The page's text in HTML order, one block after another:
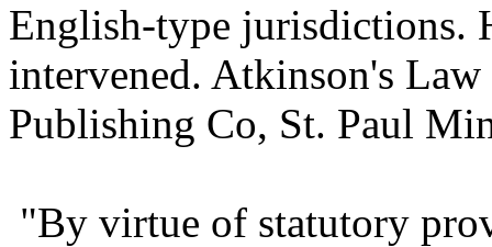
English-type jurisdictions.
intervened. Atkinson's
Publishing Co, St. Paul
"By virtue of statutory